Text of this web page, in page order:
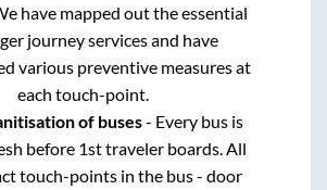
have mapped out the essential
journey services and have
various preventive measures at
each touch-point.
of buses- Every bus is
before 1st traveler boards. All
touch-points in the bus - door